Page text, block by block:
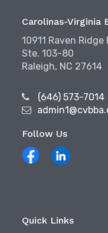
Carolinas-Virginia
10911 Raven Ridge
Ste. 103-80
Raleigh, NC 27614
(646) 573-7014
Follow Us
Quick Links